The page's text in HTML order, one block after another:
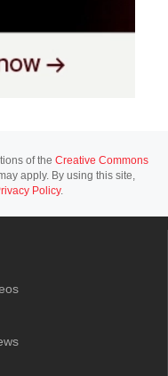
of the Creative Commons
apply. By using this site,
Policy.